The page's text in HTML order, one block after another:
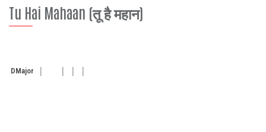
Tu Hai Mahaan (तू है महान)
DMajor